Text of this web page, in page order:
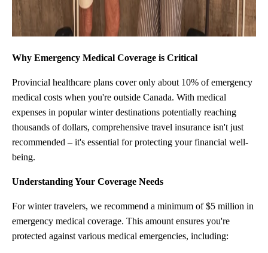
Why Emergency Medical Coverage is Critical
Provincial healthcare plans cover only about 10% of emergency
medical costs when you're outside Canada. With medical
expenses in popular winter destinations potentially reaching
thousands of dollars, comprehensive travel insurance isn't just
recommended – it's essential for protecting your financial well-
being.
Understanding Your Coverage Needs
For winter travelers, we recommend a minimum of $5 million in
emergency medical coverage. This amount ensures you're
protected against various medical emergencies, including: